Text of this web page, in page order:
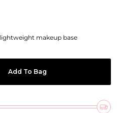
makeup base
Add To Bag